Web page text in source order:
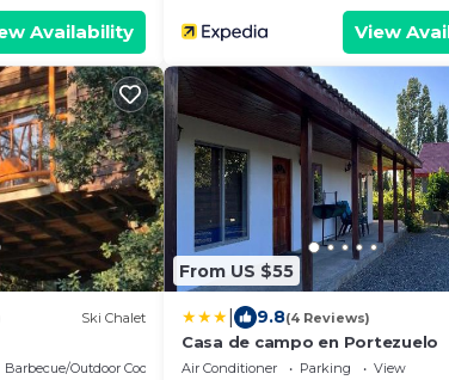
Availability View
Ski Chalet
Barbecue/Outdoor Cooking
From US $55
9.8(4 Reviews)
Casa de campo en Portezuelo
Air Conditioner Parking
View